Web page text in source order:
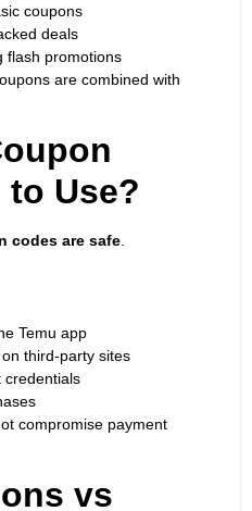
coupons
deals
flash promotions
are combined with
to Use?
codes are safe.
Temu app
third-party sites
credentials
compromise payment
vs